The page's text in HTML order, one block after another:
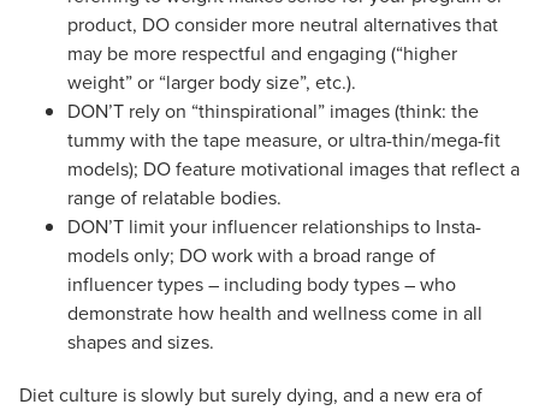
product, DO consider more neutral alternatives that
may be more respectful and engaging (“higher
weight” or “larger body size”, etc.).
DON’T rely on “thinspirational” images (think: the
tummy with the tape measure, or ultra-thin/mega-fit
models); DO feature motivational images that reflect a
range of relatable bodies.
DON’T limit your influencer relationships to Insta-
models only; DO work with a broad range of
influencer types – including body types – who
demonstrate how health and wellness come in all
shapes and sizes.
Diet culture is slowly but surely dying, and a new era of